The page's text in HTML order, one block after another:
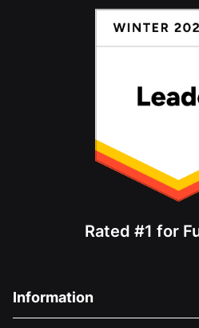
Rated #1 for
Information